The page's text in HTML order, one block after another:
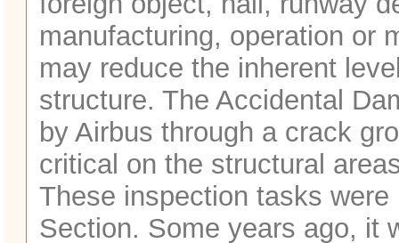
manufacturing, operation or
may reduce the inherent
structure. The Accidental
by Airbus through a crack
critical on the structural
These inspection tasks
Section. Some years ago, it